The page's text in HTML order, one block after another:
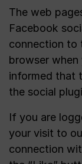
The web
Facebook
connection to
browser
informed that
the social
If you are
your visit to
connection